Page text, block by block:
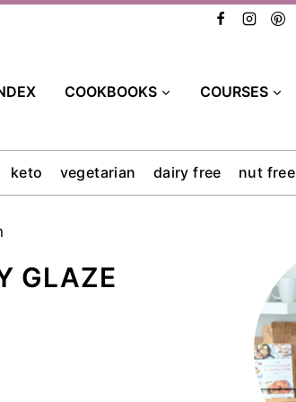
COOKBOOKS COURSES
keto vegetarian dairy free nut free
GLAZE